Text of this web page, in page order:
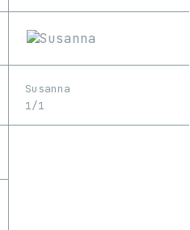
Susanna
1/1